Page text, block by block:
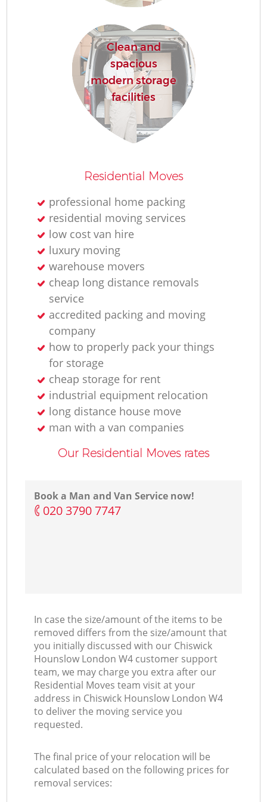
Clean and
spacious
modern storage
facilities
Residential Moves
professional home packing
residential moving services
low cost van hire
luxury moving
warehouse movers
cheap long distance removals
service
accredited packing and moving
company
how to properly pack your things
for storage
cheap storage for rent
industrial equipment relocation
long distance house move
man with a van companies
Our Residential Moves rates
Book a Man and Van Service now!
‎020 3790 7747
In case the size/amount of the items to be
removed differs from the size/amount that
you initially discussed with our Chiswick
Hounslow London W4 customer support
team, we may charge you extra after our
Residential Moves team visit at your
address in Chiswick Hounslow London W4
to deliver the moving service you
requested.
The final price of your relocation will be
calculated based on the following prices for
removal services: